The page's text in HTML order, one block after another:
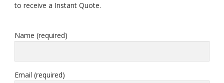
to receive a Instant Quote.
Name (required)
Email (required)